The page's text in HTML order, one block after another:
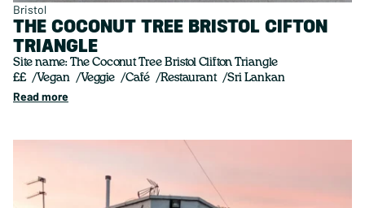
Bristol
THE COCONUT TREE BRISTOL CIFTON
TRIANGLE
Site name: The Coconut Tree Bristol Clifton Triangle
££
Vegan Veggie Café Restaurant Sri Lankan
Read more